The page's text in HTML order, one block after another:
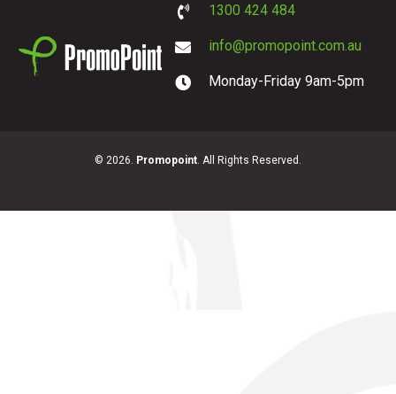
1300 424 484
info@promopoint.com.au
Monday-Friday 9am-5pm
© 2026. Promopoint . All Rights Reserved.